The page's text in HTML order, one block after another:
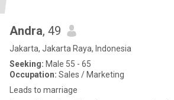
Andra, 49
Jakarta, Jakarta Raya, Indonesia
Seeking: Male 55 - 65
Occupation: Sales / Marketing
Leads to marriage